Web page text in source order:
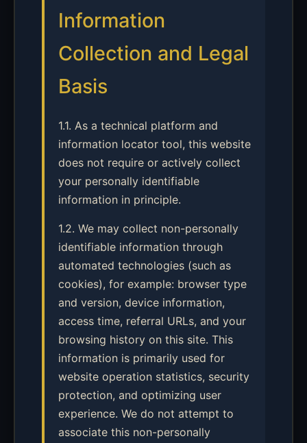
Information
Collection and Legal
Basis
1.1. As a technical platform and
information locator tool, this website
does not require or actively collect
your personally identifiable
information in principle.
1.2. We may collect non-personally
identifiable information through
automated technologies (such as
cookies), for example: browser type
and version, device information,
access time, referral URLs, and your
browsing history on this site. This
information is primarily used for
website operation statistics, security
protection, and optimizing user
experience. We do not attempt to
associate this non-personally